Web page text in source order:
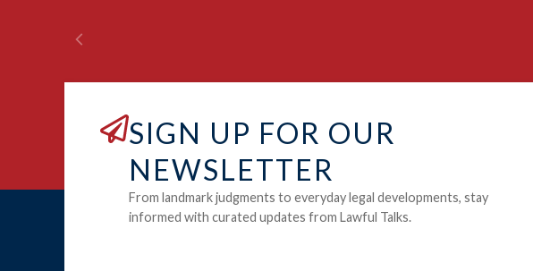
SIGN UP FOR OUR
NEWSLETTER
From landmark judgments to everyday legal developments, stay
informed with curated updates from Lawful Talks.